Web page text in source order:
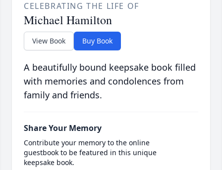
CELEBRATING THE LIFE OF
Michael Hamilton
View Book Buy Book
A beautifully bound keepsake book filled
with memories and condolences from
family and friends.
Share Your Memory
Contribute your memory to the online
guestbook to be featured in this unique
keepsake book.